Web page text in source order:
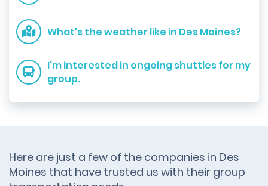
What's the weather like in Des Moines?
I'm interested in ongoing shuttles for my
group.
Here are just a few of the companies in Des
Moines that have trusted us with their group